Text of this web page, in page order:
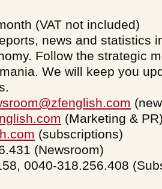
(VAT not included)
news and statistics
Follow the strategic
We will keep you
(Marketing &
(subscriptions)
(Newsroom)
0040-318.256.408